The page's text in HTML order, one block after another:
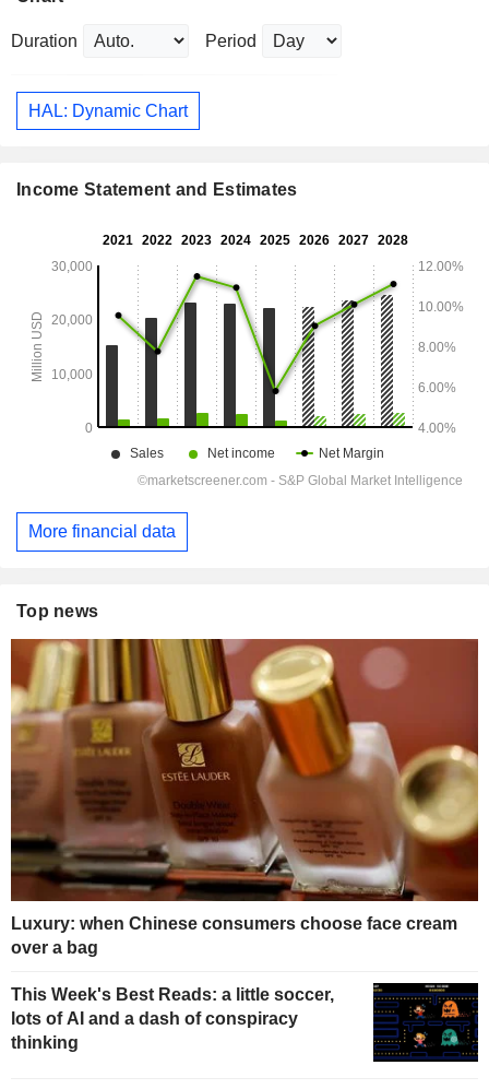
Duration Period
HAL: Dynamic Chart
Income Statement and Estimates
More financial data
Top news
Luxury: when Chinese consumers choose face cream
over a bag
This Week's Best Reads: a little soccer,
lots of AI and a dash of conspiracy
thinking